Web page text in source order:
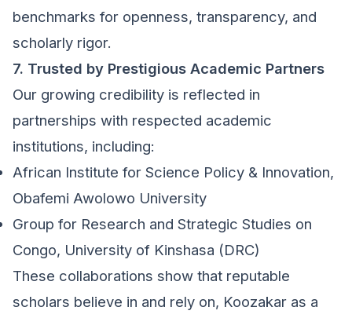
benchmarks for openness, transparency, and
scholarly rigor.
7. Trusted by Prestigious Academic Partners
Our growing credibility is reflected in
partnerships with respected academic
institutions, including:
African Institute for Science Policy & Innovation,
Obafemi Awolowo University
Group for Research and Strategic Studies on
Congo, University of Kinshasa (DRC)
These collaborations show that reputable
scholars believe in and rely on, Koozakar as a